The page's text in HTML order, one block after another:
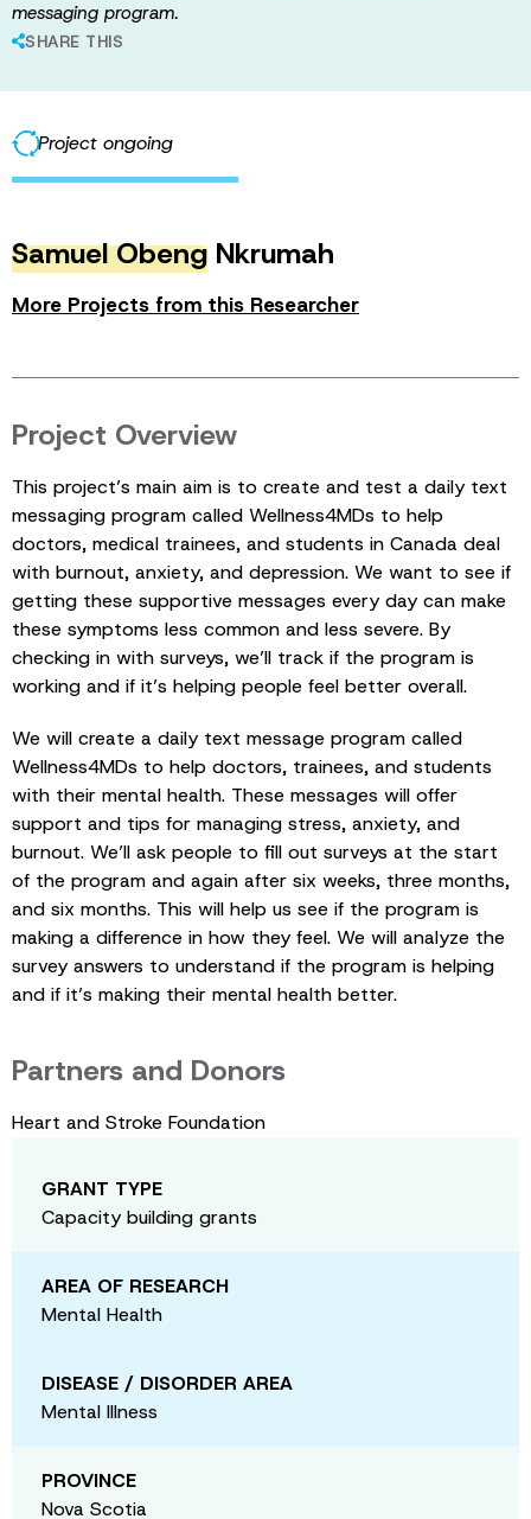
messaging program.
SHARE THIS
Project ongoing
Samuel Obeng Nkrumah
More Projects from this Researcher
Project Overview
This project’s main aim is to create and test a daily text
messaging program called Wellness4MDs to help
doctors, medical trainees, and students in Canada deal
with burnout, anxiety, and depression. We want to see if
getting these supportive messages every day can make
these symptoms less common and less severe. By
checking in with surveys, we’ll track if the program is
working and if it’s helping people feel better overall.
We will create a daily text message program called
Wellness4MDs to help doctors, trainees, and students
with their mental health. These messages will offer
support and tips for managing stress, anxiety, and
burnout. We’ll ask people to fill out surveys at the start
of the program and again after six weeks, three months,
and six months. This will help us see if the program is
making a difference in how they feel. We will analyze the
survey answers to understand if the program is helping
and if it’s making their mental health better.
Partners and Donors
Heart and Stroke Foundation
GRANT TYPE
Capacity building grants
AREA OF RESEARCH
Mental Health
DISEASE / DISORDER AREA
Mental Illness
PROVINCE
Nova Scotia